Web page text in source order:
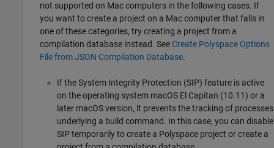
not supported on Maccomputers in the following cases. If
you want to create a project on a Maccomputer that falls in
one of these categories, try creating a project from a
compilation database instead. See Create Polyspace Options
File from JSON Compilation Database.
If the System Integrity Protection (SIP) feature is active
on the operating system macOS El Capitan (10.11) or a
later macOSversion, it prevents the tracking of processes
underlying a build command. In this case, you can disable
SIP temporarily to create a Polyspace project or create a